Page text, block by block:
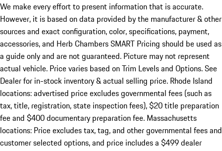
We make every effort to present information that is accurate.
However, it is based on data provided by the manufacturer & other
sources and exact configuration, color, specifications, payment,
accessories, and Herb Chambers SMART Pricing should be used as
a guide only and are not guaranteed. Picture may not represent
actual vehicle. Price varies based on Trim Levels and Options. See
Dealer for in-stock inventory & actual selling price. Rhode Island
locations: advertised price excludes governmental fees (such as
tax, title, registration, state inspection fees), $20 title preparation
fee and $400 documentary preparation fee. Massachusetts
locations: Price excludes tax, tag, and other governmental fees and
customer selected options, and price includes a $499 dealer